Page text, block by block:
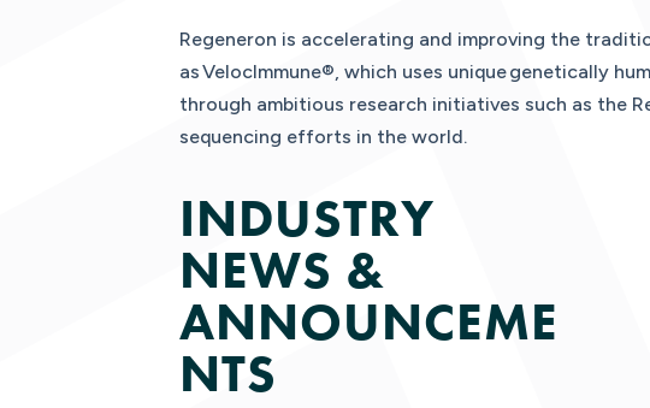
Regeneron is accelerating and improving the
as VelocImmune®, which uses unique genetically
through ambitious research initiatives such as the
sequencing efforts in the world.
INDUSTRY
NEWS &
ANNOUNCEME
NTS